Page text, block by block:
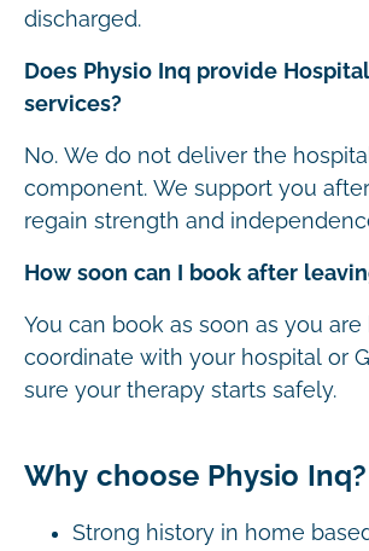
discharged.
Does Physio Inq provide
services?
No. We do not deliver the
component. We support you
regain strength and
How soon can I book after
You can book as soon as you are
coordinate with your hospital or
sure your therapy starts safely.
Why choose Physio Inq?
Strong history in home